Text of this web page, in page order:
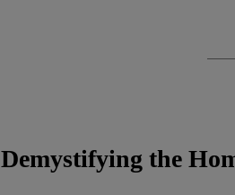
Demystifying the